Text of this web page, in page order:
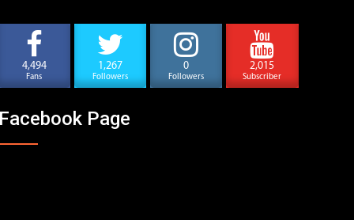
4,494
Fans
1,267
Followers
0
Followers
2,015
Subscriber
Facebook Page